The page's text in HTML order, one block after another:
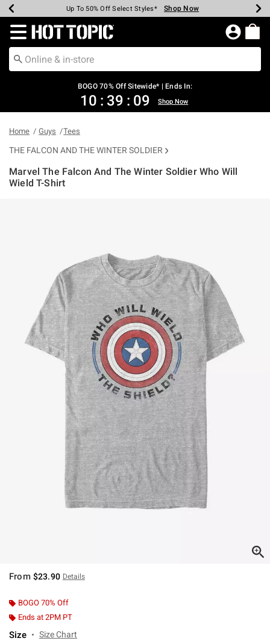
Earn Hot Cash Every $40 Spent* Shop Now
Up To 50% Off Select Styles* Shop Now
Up To 40% Off Backpacks* Shop Now
Up To 60% Off Clearance* Shop Now
Free Pickup In-Store* Shop Now
Free Shipping Over $75* Shop Now
Redirect to Hot Topic Home Page
BOGO 70% Off Sitewide* | Ends In:
10 : 39 : 08 Shop Now
Home Guys Tees
THE FALCON AND THE WINTER SOLDIER
Marvel The Falcon And The Winter Soldier Who Will
Wield T-Shirt
From $23.90 Details
BOGO 70% Off
Ends at 2PM PT
Size Size Chart